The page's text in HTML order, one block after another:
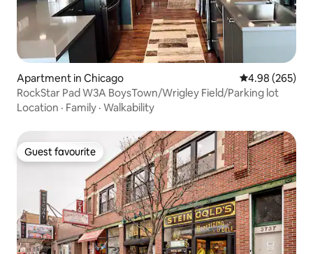
Apartment in Chicago 4.98 out of 5
4.98 (265)
RockStar Pad W3A BoysTown/Wrigley Field/Parking lot
Location · Family · Walkability
Guest favourite
Guest favourite